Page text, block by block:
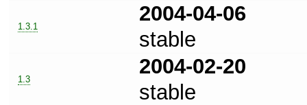
1.3.1
2004-04-06
stable
1.3
2004-02-20
stable